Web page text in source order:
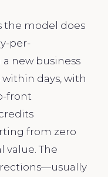
the model does
per-
new business
days, with
front
from zero
value. The